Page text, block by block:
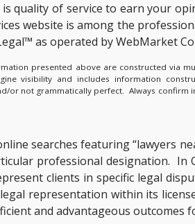
is quality of service to earn your
website is among the
as operated by WebMarket
presented above are constructed via
visibility and includes information
or not grammatically perfect. Always
searches featuring “lawyers
professional designation. In
clients in specific legal
legal representation within its
and advantageous outcomes